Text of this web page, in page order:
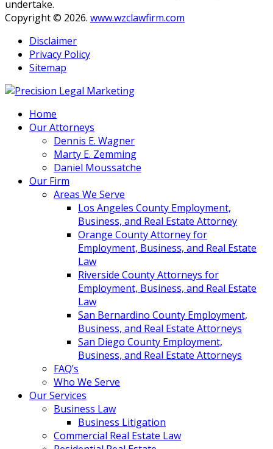
undertake.
Copyright © 2026. www.wzclawfirm.com
Disclaimer
Privacy Policy
Sitemap
Home
Our Attorneys
Dennis E. Wagner
Marty E. Zemming
Daniel Moussatche
Our Firm
Areas We Serve
Los Angeles County Employment,
Business, and Real Estate Attorney
Orange County Attorney for
Employment, Business, and Real Estate
Law
Riverside County Attorneys for
Employment, Business, and Real Estate
Law
San Bernardino County Employment,
Business, and Real Estate Attorneys
San Diego County Employment,
Business, and Real Estate Attorneys
FAQ’s
Who We Serve
Our Services
Business Law
Business Litigation
Commercial Real Estate Law